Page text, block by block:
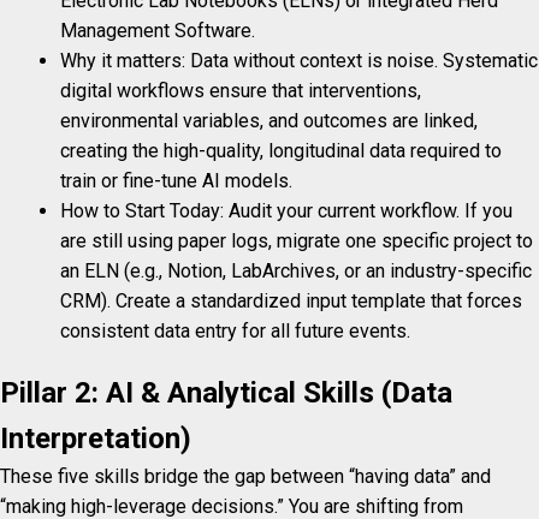
Management Software.
Why it matters: Data without context is noise. Systematic
digital workflows ensure that interventions,
environmental variables, and outcomes are linked,
creating the high-quality, longitudinal data required to
train or fine-tune AI models.
How to Start Today: Audit your current workflow. If you
are still using paper logs, migrate one specific project to
an ELN (e.g., Notion, LabArchives, or an industry-specific
CRM). Create a standardized input template that forces
consistent data entry for all future events.
Pillar 2: AI & Analytical Skills (Data
Interpretation)
These five skills bridge the gap between “having data” and
“making high-leverage decisions.” You are shifting from